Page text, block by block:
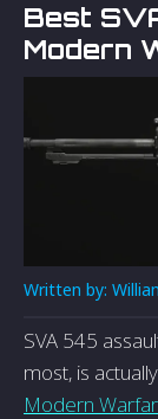
Best
Modern
Written by:
SVA 545
most, is
Modern